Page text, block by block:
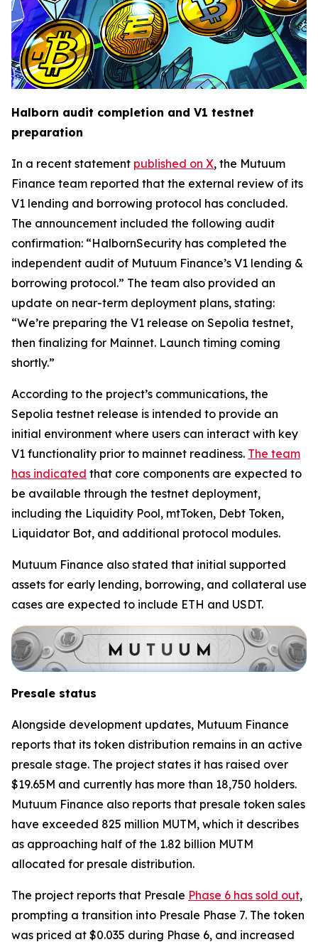
Halborn audit completion and V1 testnet
preparation
In a recent statement published on X, the Mutuum
Finance team reported that the external review of its
V1 lending and borrowing protocol has concluded.
The announcement included the following audit
confirmation: “HalbornSecurity has completed the
independent audit of Mutuum Finance’s V1 lending &
borrowing protocol.” The team also provided an
update on near-term deployment plans, stating:
“We’re preparing the V1 release on Sepolia testnet,
then finalizing for Mainnet. Launch timing coming
shortly.”
According to the project’s communications, the
Sepolia testnet release is intended to provide an
initial environment where users can interact with key
V1 functionality prior to mainnet readiness. The team
has indicated that core components are expected to
be available through the testnet deployment,
including the Liquidity Pool, mtToken, Debt Token,
Liquidator Bot, and additional protocol modules.
Mutuum Finance also stated that initial supported
assets for early lending, borrowing, and collateral use
cases are expected to include ETH and USDT.
Presale status
Alongside development updates, Mutuum Finance
reports that its token distribution remains in an active
presale stage. The project states it has raised over
$19.65M and currently has more than 18,750 holders.
Mutuum Finance also reports that presale token sales
have exceeded 825 million MUTM, which it describes
as approaching half of the 1.82 billion MUTM
allocated for presale distribution.
The project reports that Presale Phase 6 has sold out,
prompting a transition into Presale Phase 7. The token
was priced at $0.035 during Phase 6, and increased